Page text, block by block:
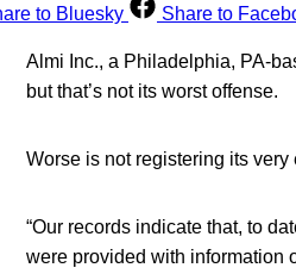
to Bluesky Share to
Almi Inc., a Philadelphia, PA-
but that’s not its worst offense.
Worse is not registering its
“Our records indicate that, to
were provided with information